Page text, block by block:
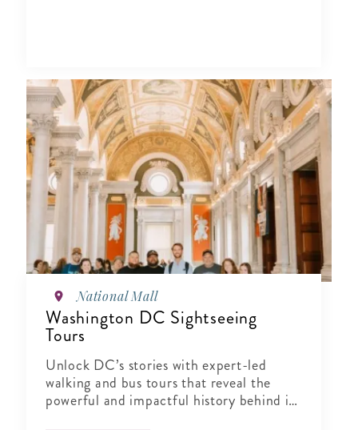
National Mall
Washington DC Sightseeing
Tours
Unlock DC’s stories with expert-led
walking and bus tours that reveal the
powerful and impactful history behind its